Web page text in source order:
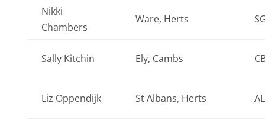
Nikki
Chambers
Ware, Herts
Sally Kitchin Ely, Cambs
Liz Oppendijk St Albans, Herts